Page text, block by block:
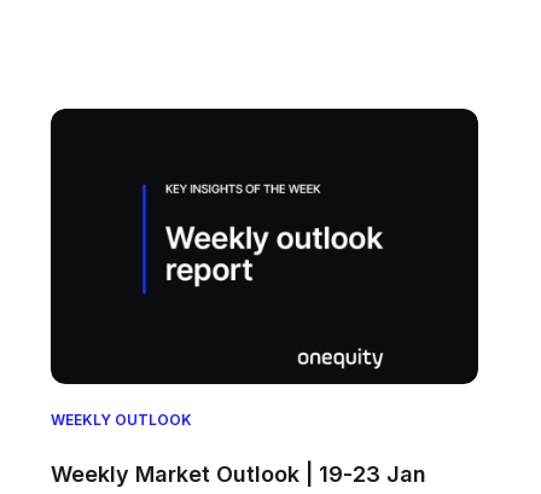
WEEKLY OUTLOOK
Weekly Market Outlook | 19-23 Jan